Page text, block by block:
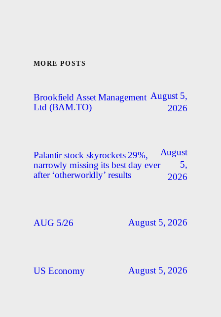
MORE POSTS
Brookfield Asset Management
Ltd (BAM.TO)
August 5,
2026
Palantir stock skyrockets 29%,
narrowly missing its best day ever
after ‘otherworldly’ results
August
5,
2026
AUG 5/26 August 5, 2026
US Economy August 5, 2026